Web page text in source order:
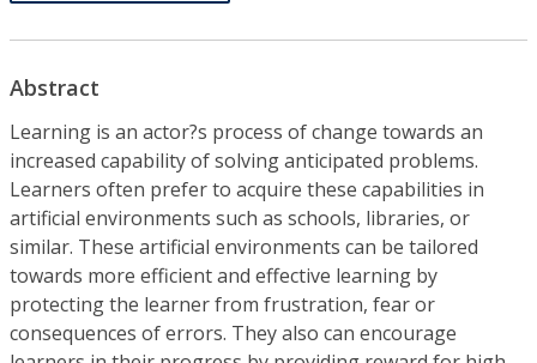
Abstract
Learning is an actor?s process of change towards an
increased capability of solving anticipated problems.
Learners often prefer to acquire these capabilities in
artificial environments such as schools, libraries, or
similar. These artificial environments can be tailored
towards more efficient and effective learning by
protecting the learner from frustration, fear or
consequences of errors. They also can encourage